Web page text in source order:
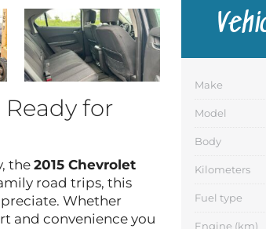
for
the 2015 Chevrolet
road trips, this
Whether
and convenience you
Make
Model
Body
Kilometers
Fuel type
Engine (km)